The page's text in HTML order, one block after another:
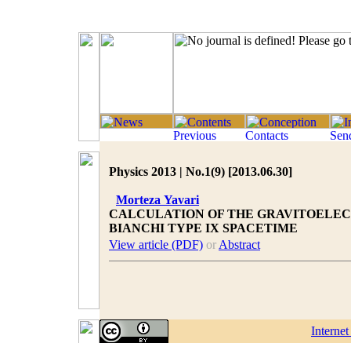
Physics 2013 | No.1(9) [2013.06.30]
Morteza Yavari
CALCULATION OF THE
BIANCHI TYPE IX SPACETIME
View article (PDF) or Abstract